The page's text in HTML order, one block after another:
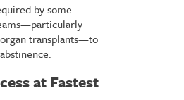
by some
transplants—to
at Fastest